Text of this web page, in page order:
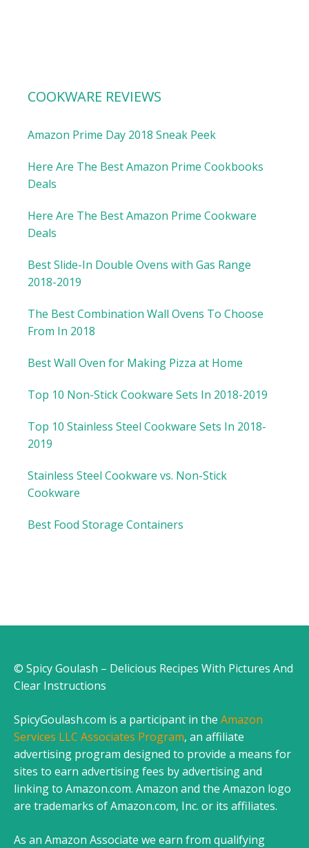
COOKWARE REVIEWS
Amazon Prime Day 2018 Sneak Peek
Here Are The Best Amazon Prime Cookbooks
Deals
Here Are The Best Amazon Prime Cookware
Deals
Best Slide-In Double Ovens with Gas Range
2018-2019
The Best Combination Wall Ovens To Choose
From In 2018
Best Wall Oven for Making Pizza at Home
Top 10 Non-Stick Cookware Sets In 2018-2019
Top 10 Stainless Steel Cookware Sets In 2018-
2019
Stainless Steel Cookware vs. Non-Stick
Cookware
Best Food Storage Containers
© Spicy Goulash – Delicious Recipes With Pictures And
Clear Instructions
SpicyGoulash.com is a participant in the Amazon
Services LLC Associates Program, an affiliate
advertising program designed to provide a means for
sites to earn advertising fees by advertising and
linking to Amazon.com. Amazon and the Amazon logo
are trademarks of Amazon.com, Inc. or its affiliates.
As an Amazon Associate we earn from qualifying